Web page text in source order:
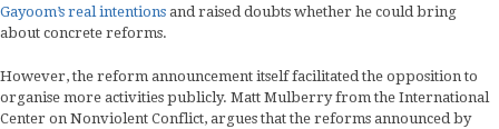
Gayoom’s real intentions and raised doubts whether he could bring
about concrete reforms.
However, the reform announcement itself facilitated the opposition to
organise more activities publicly. Matt Mulberry from the International
Center on Nonviolent Conflict, argues that the reforms announced by